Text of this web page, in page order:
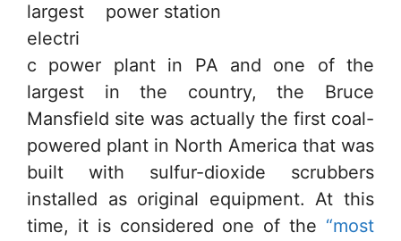
largest
electri
c power plant in PA and one of the
largest in the country, the Bruce
Mansfield site was actually the first coal-
powered plant in North America that was
built with sulfur-dioxide scrubbers
installed as original equipment. At this
time, it is considered one of the “most